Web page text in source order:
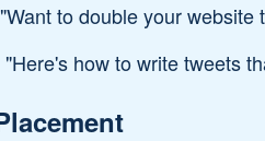
"Want to double your website
"Here's how to write tweets